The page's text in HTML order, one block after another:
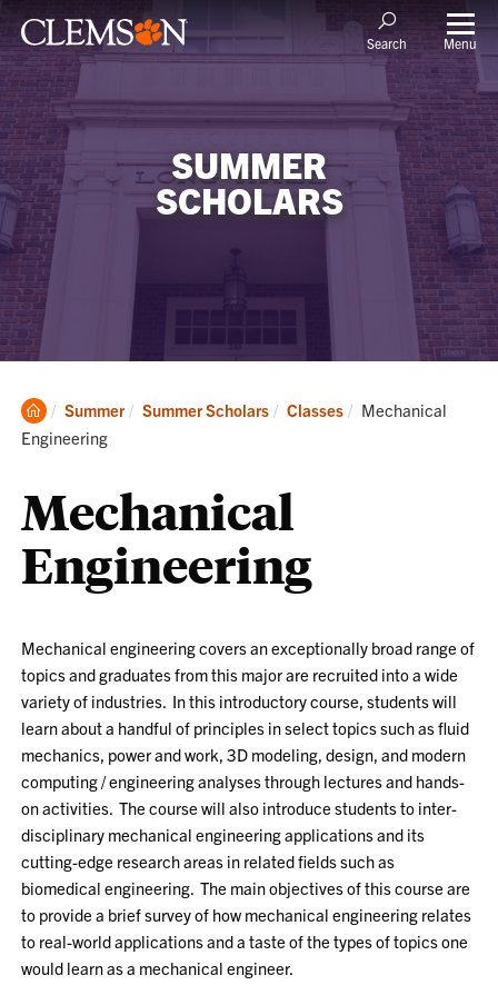
Search Menu
SUMMER
SCHOLARS
Clemson
Home
Summer Summer Scholars Classes Current:
Mechanical
Engineering
Mechanical
Engineering
Mechanical engineering covers an exceptionally broad range of
topics and graduates from this major are recruited into a wide
variety of industries. In this introductory course, students will
learn about a handful of principles in select topics such as fluid
mechanics, power and work, 3D modeling, design, and modern
computing / engineering analyses through lectures and hands-
on activities. The course will also introduce students to inter-
disciplinary mechanical engineering applications and its
cutting-edge research areas in related fields such as
biomedical engineering. The main objectives of this course are
to provide a brief survey of how mechanical engineering relates
to real-world applications and a taste of the types of topics one
would learn as a mechanical engineer.